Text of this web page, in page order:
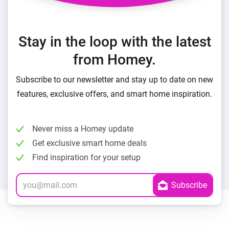
Stay in the loop with the latest
from Homey.
Subscribe to our newsletter and stay up to date on new
features, exclusive offers, and smart home inspiration.
Never miss a Homey update
Get exclusive smart home deals
Find inspiration for your setup